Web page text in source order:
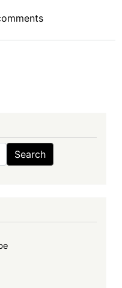
Search